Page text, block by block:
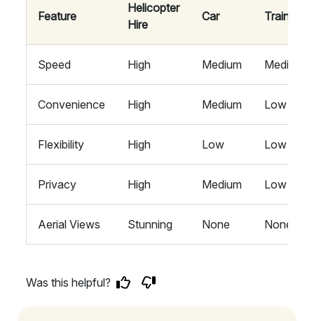
Feature
Helicopter
Hire
Car Train
Speed High Medium Medium
Convenience High Medium Low
Flexibility High Low Low
Privacy High Medium Low
Aerial Views Stunning None None
Was this helpful?